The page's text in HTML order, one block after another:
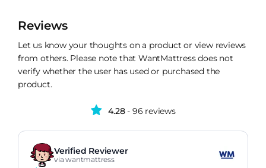
Reviews
Let us know your thoughts on a product or view reviews
from others. Please note that WantMattress does not
verify whether the user has used or purchased the
product.
4.28- 96 reviews
Verified Reviewer
via wantmattress